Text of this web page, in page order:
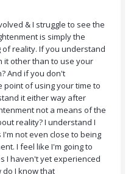
& I struggle to see the
is simply the
reality. If you understand
it other than to use your
And if you don't
of using your time to
it either way after
not a means of the
reality? I understand I
not even close to being
I feel like I'm going to
I haven't yet experienced
do I know that